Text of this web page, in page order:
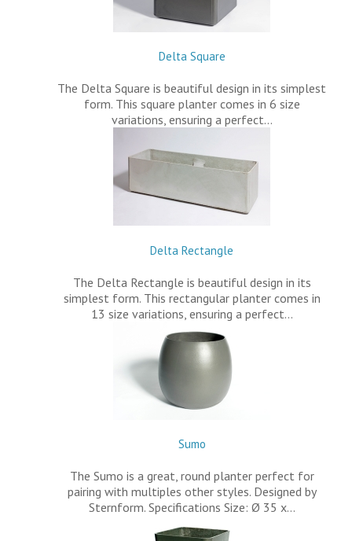
Delta Square
The Delta Square is beautiful design in its simplest
form. This square planter comes in 6 size
variations, ensuring a perfect…
Delta Rectangle
The Delta Rectangle is beautiful design in its
simplest form. This rectangular planter comes in
13 size variations, ensuring a perfect…
Sumo
The Sumo is a great, round planter perfect for
pairing with multiples other styles. Designed by
Sternform. Specifications Size: Ø 35 x…